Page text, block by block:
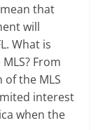
that
will
What is
From
the MLS
interest
when the